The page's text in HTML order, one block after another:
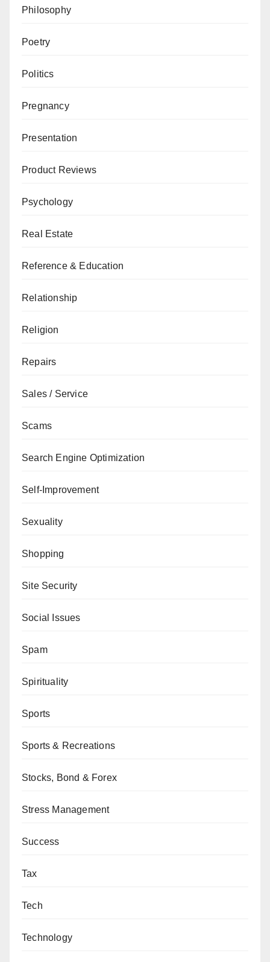
Philosophy
Poetry
Politics
Pregnancy
Presentation
Product Reviews
Psychology
Real Estate
Reference & Education
Relationship
Religion
Repairs
Sales / Service
Scams
Search Engine Optimization
Self-Improvement
Sexuality
Shopping
Site Security
Social Issues
Spam
Spirituality
Sports
Sports & Recreations
Stocks, Bond & Forex
Stress Management
Success
Tax
Tech
Technology